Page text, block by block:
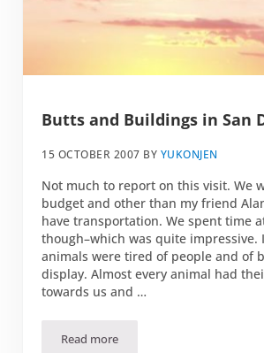
Butts and Buildings in San
15 OCTOBER 2007 BY YUKONJEN
Not much to report on this visit. We
budget and other than my friend
have transportation. We spent time
though–which was quite
animals were tired of people and of
display. Almost every animal had
towards us and …
Read moreButts and Buildings in San Diego